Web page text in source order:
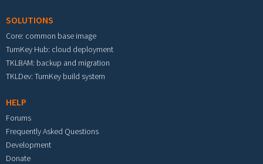
SOLUTIONS
Core: common base image
TurnKey Hub: cloud deployment
TKLBAM: backup and migration
TKLDev: TurnKey build system
HELP
Forums
Frequently Asked Questions
Development
Donate